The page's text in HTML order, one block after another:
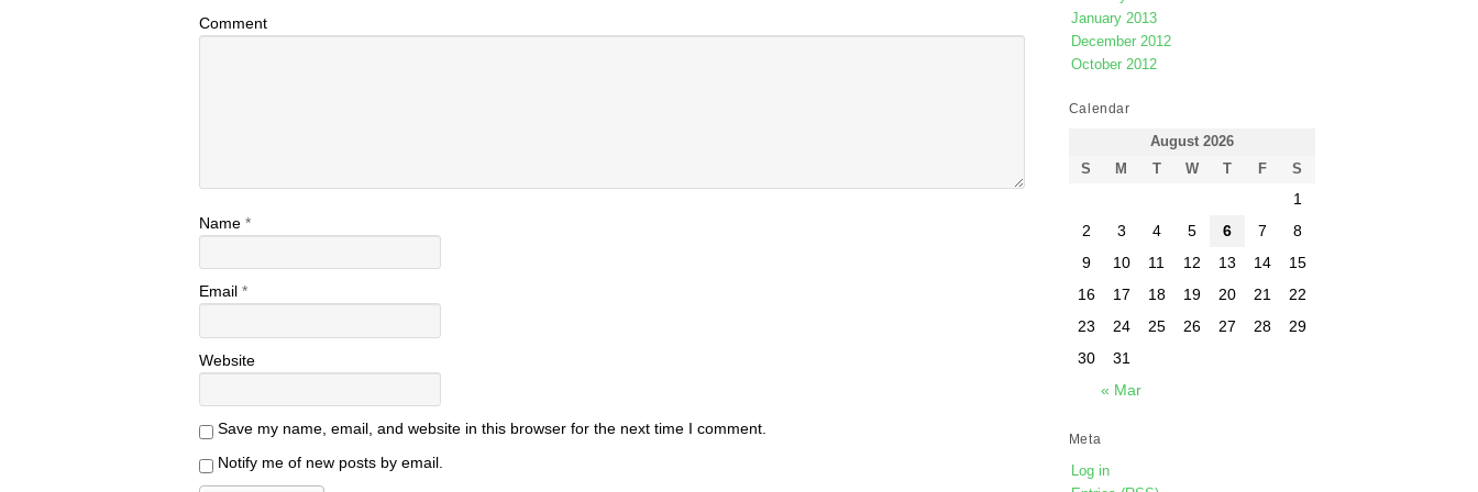
Comment
Name *
Email *
Website
Save my name, email, and website in this browser for the next time I comment.
Notify me of new posts by email.
January 2013
December 2012
October 2012
Calendar
August 2026
S
M T W T F S
« Mar
1
2
3 4 5 6 7
8
9
10 11 12 13 14
15
16
17 18 19 20 21
22
23
24 25 26 27 28
29
30
31
Meta
Log in